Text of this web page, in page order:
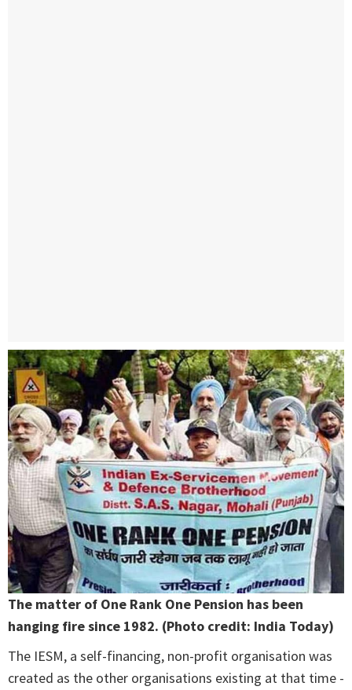
The matter of One Rank One Pension has been
hanging fire since 1982. (Photo credit: India Today)
The IESM, a self-financing, non-profit organisation was
created as the other organisations existing at that time -